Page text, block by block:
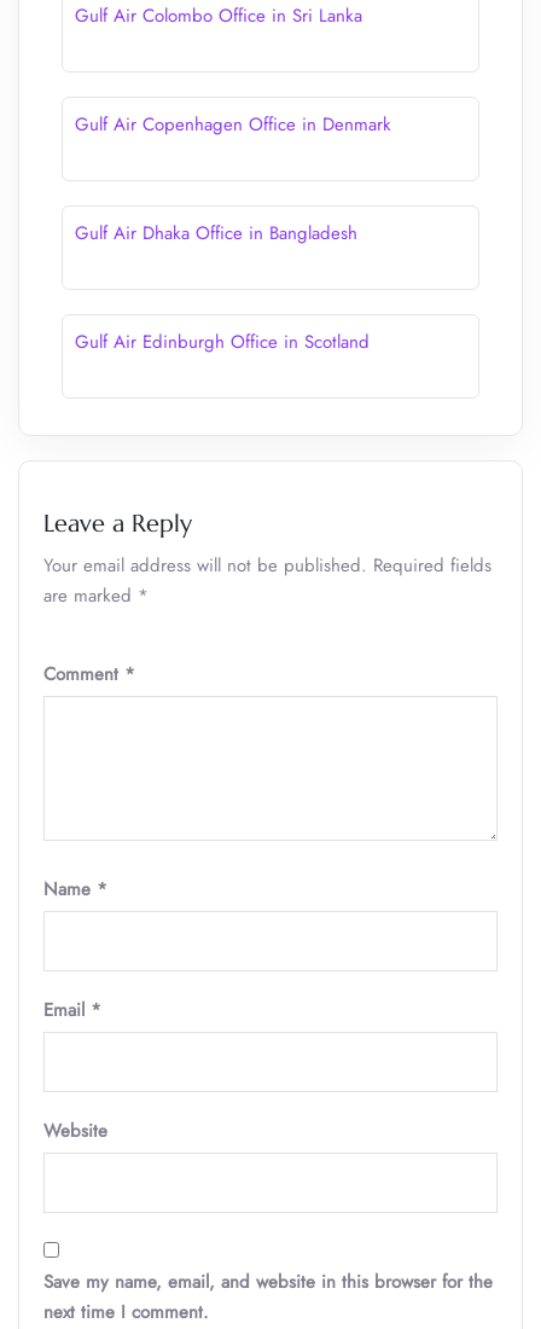
Gulf Air Colombo Office in Sri Lanka
Gulf Air Copenhagen Office in Denmark
Gulf Air Dhaka Office in Bangladesh
Gulf Air Edinburgh Office in Scotland
Leave a Reply
Your email address will not be published. Required fields
are marked *
Comment *
Name *
Email *
Website
Save my name, email, and website in this browser for the
next time I comment.